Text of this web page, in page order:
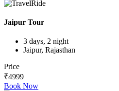
Jaipur Tour
3 days, 2 night
Jaipur, Rajasthan
Price
₹4999
Book Now